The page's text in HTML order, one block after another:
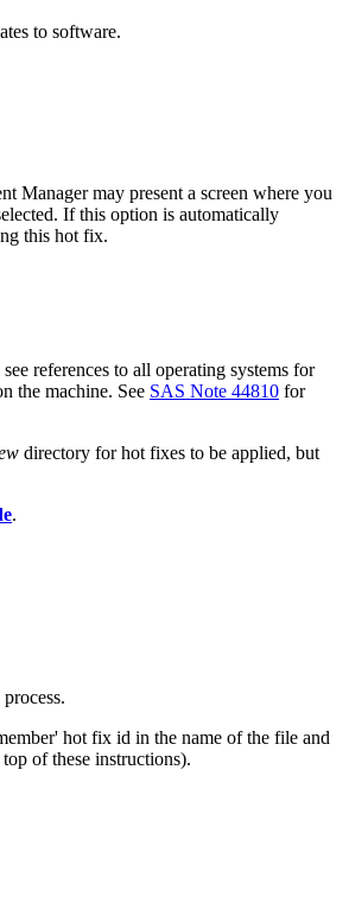
to software.
may present a screen where you
If this option is automatically
this hot fix.
references to all operating systems for
the machine. See SAS Note 44810 for
directory for hot fixes to be applied, but
.
hot fix id in the name of the file and
of these instructions).